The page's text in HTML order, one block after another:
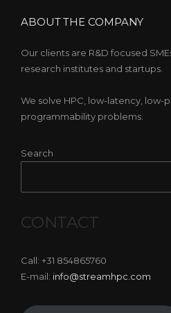
ABOUT THE COMPANY
Our clients are R&D focused
research institutes and startups.
We solve HPC, low-latency, low-
programmability problems.
Search
CONTACT
Call: +31 854865760
E-mail: info@streamhpc.com